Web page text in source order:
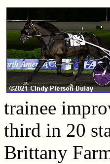
trainee
third in 20
Brittany